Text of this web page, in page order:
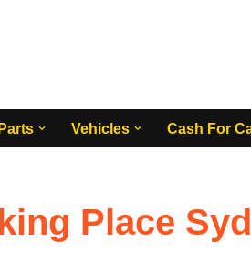
Vehicles Cash For
Place